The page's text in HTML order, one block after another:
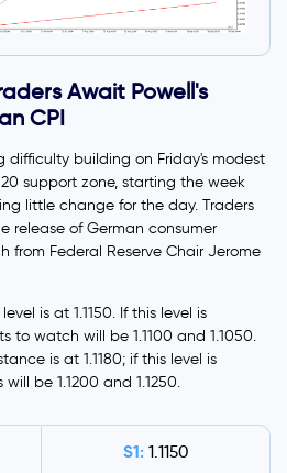
Await Powell's
CPI
difficulty building on Friday's modest
support zone, starting the week
little change for the day. Traders
release of German consumer
Federal Reserve Chair Jerome
is at 1.1150. If this level is
to watch will be 1.1100 and 1.1050.
is at 1.1180; if this level is
be 1.1200 and 1.1250.
S1: 1.1150